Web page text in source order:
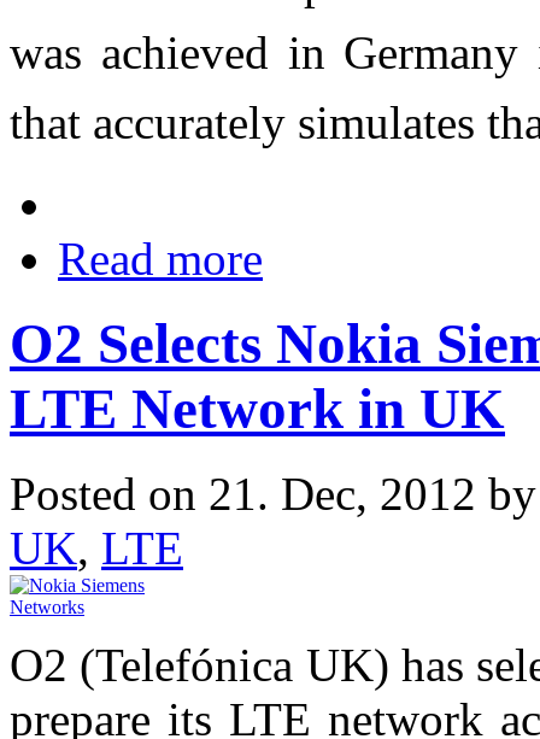
was achieved in
that accurately simulates
Read more
O2 Selects Nokia
LTE Network in UK
Posted on 21. Dec, 2012
UK, LTE
O2 (Telefónica UK) has
prepare its LTE network